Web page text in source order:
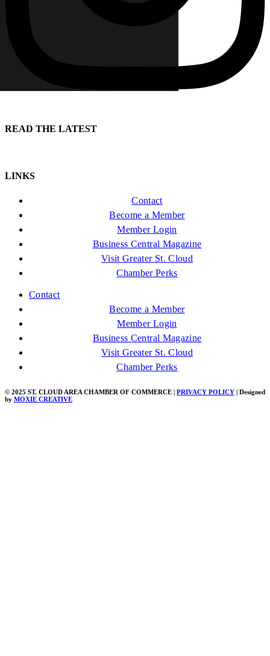
READ THE LATEST
LINKS
Contact
Become a Member
Member Login
Business Central Magazine
Visit Greater St. Cloud
Chamber Perks
Contact
Become a Member
Member Login
Business Central Magazine
Visit Greater St. Cloud
Chamber Perks
© 2025 ST. CLOUD AREA CHAMBER OF COMMERCE | PRIVACY POLICY | Designed
by MOXIE CREATIVE